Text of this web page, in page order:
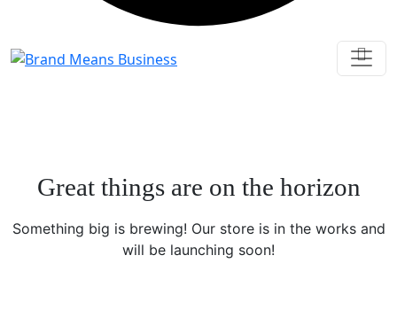
Great things are on the horizon
Something big is brewing! Our store is in the works and
will be launching soon!